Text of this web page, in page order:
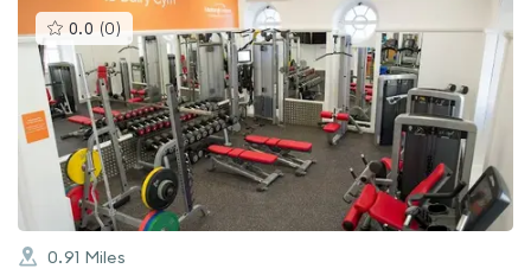
0.0 (0 )This
gyms
is
rated
0.0
out
of
5
0.91 Miles